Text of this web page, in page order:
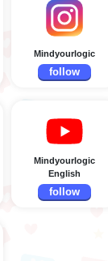
Mindyourlogic
follow
Mindyourlogic
English
follow